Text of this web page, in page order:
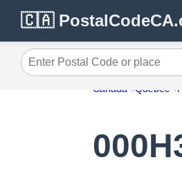
🇨🇦
Enter Postal Code or place
Canada Quebec